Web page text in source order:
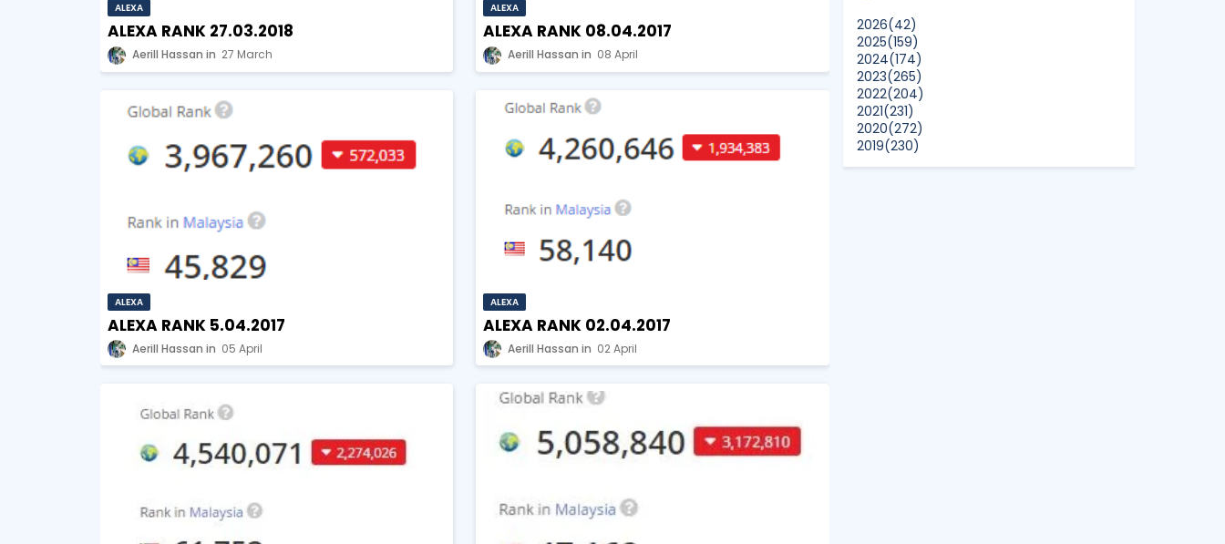
ALEXA
ALEXA RANK 27.03.2018
Aerill Hassan 27 March
ALEXA
ALEXA RANK 08.04.2017
Aerill Hassan 08 April
ALEXA
ALEXA RANK 5.04.2017
Aerill Hassan 05 April
ALEXA
ALEXA RANK 02.04.2017
Aerill Hassan 02 April
Farhana Jafri
Pertama Kali Join Running Event, Thank
You LEGO x KLCC!
Show All
2026(42)
2025(159)
2024(174)
2023(265)
2022(204)
2021(231)
2020(272)
2019(230)
2018(496)